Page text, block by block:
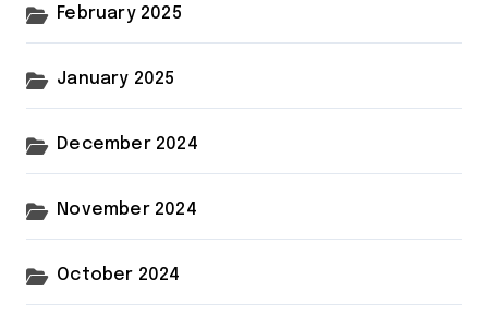
February 2025
January 2025
December 2024
November 2024
October 2024